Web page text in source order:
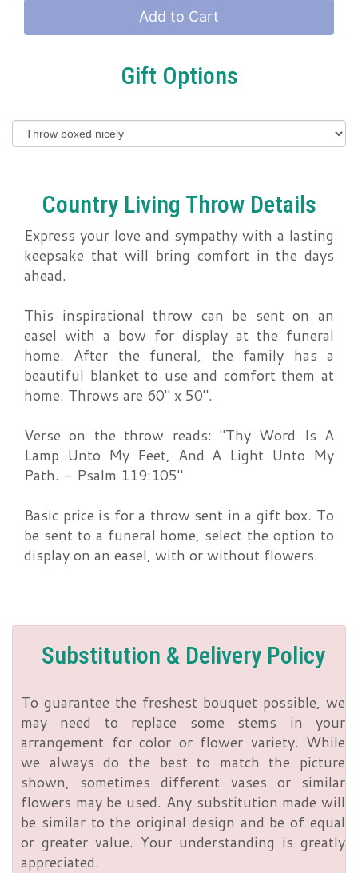
Add to Cart
Gift Options
Country Living Throw Details
Express your love and sympathy with a lasting
keepsake that will bring comfort in the days
ahead.
This inspirational throw can be sent on an
easel with a bow for display at the funeral
home. After the funeral, the family has a
beautiful blanket to use and comfort them at
home. Throws are 60" x 50".
Verse on the throw reads: "Thy Word Is A
Lamp Unto My Feet, And A Light Unto My
Path. - Psalm 119:105"
Basic price is for a throw sent in a gift box. To
be sent to a funeral home, select the option to
display on an easel, with or without flowers.
Substitution & Delivery Policy
To guarantee the freshest bouquet possible, we
may need to replace some stems in your
arrangement for color or flower variety. While
we always do the best to match the picture
shown, sometimes different vases or similar
flowers may be used. Any substitution made will
be similar to the original design and be of equal
or greater value. Your understanding is greatly
appreciated.